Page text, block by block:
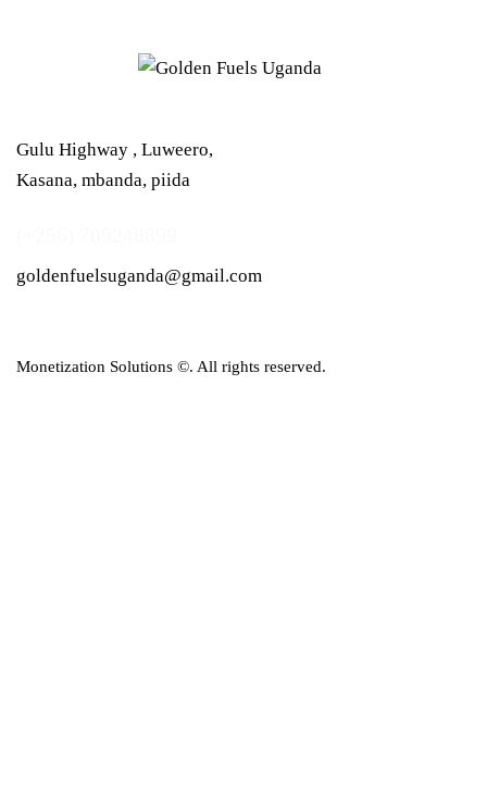
Gulu Highway , Luweero,
Kasana, mbanda, piida
goldenfuelsuganda@gmail.com
Monetization Solutions ©. All rights reserved.